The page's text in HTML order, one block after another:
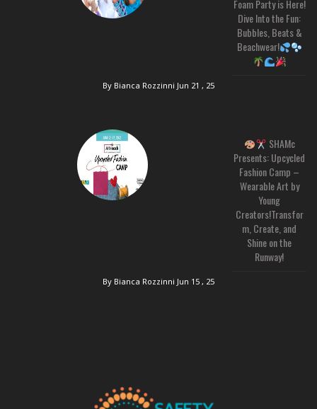
Foam Party is Here!
Dive Into the Fun:
Bubbles, Beats &
Beachwear!
By Bianca Rozzinni Jun 21 , 25
SHAMc
Presents: Upcycled
Fashion Camp –
Wearable Art by
Young
Creators!Transfor
m, Create, and
Shine on the
Runway!
By Bianca Rozzinni Jun 15 , 25